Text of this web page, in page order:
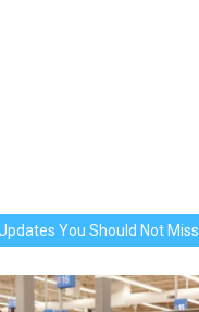
You Should Not Miss